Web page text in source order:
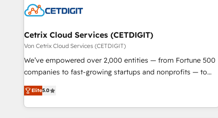
Cetrix Cloud Services (CETDIGIT)
Von Cetrix Cloud Services (CETDIGIT)
We’ve empowered over 2,000 entities — from Fortune 500
companies to fast-growing startups and nonprofits — to
streamline operations, scale revenue, and unlock the full
potential of HubSpot. With deep technical and industry
expertise, we fuse automation, integration, and AI
Elite5.0